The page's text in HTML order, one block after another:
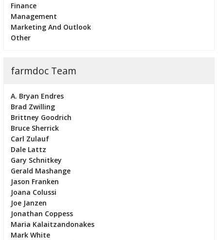
Finance
Management
Marketing And Outlook
Other
farmdoc Team
A. Bryan Endres
Brad Zwilling
Brittney Goodrich
Bruce Sherrick
Carl Zulauf
Dale Lattz
Gary Schnitkey
Gerald Mashange
Jason Franken
Joana Colussi
Joe Janzen
Jonathan Coppess
Maria Kalaitzandonakes
Mark White